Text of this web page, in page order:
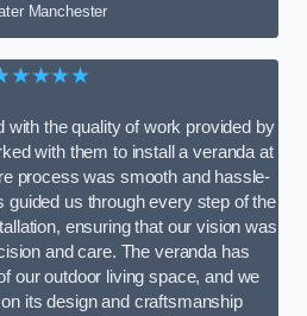
Manchester
with the quality of work provided by
with them to install a veranda at
process was smooth and hassle-
guided us through every step of the
ensuring that our vision was
and care. The veranda has
our outdoor living space, and we
its design and craftsmanship